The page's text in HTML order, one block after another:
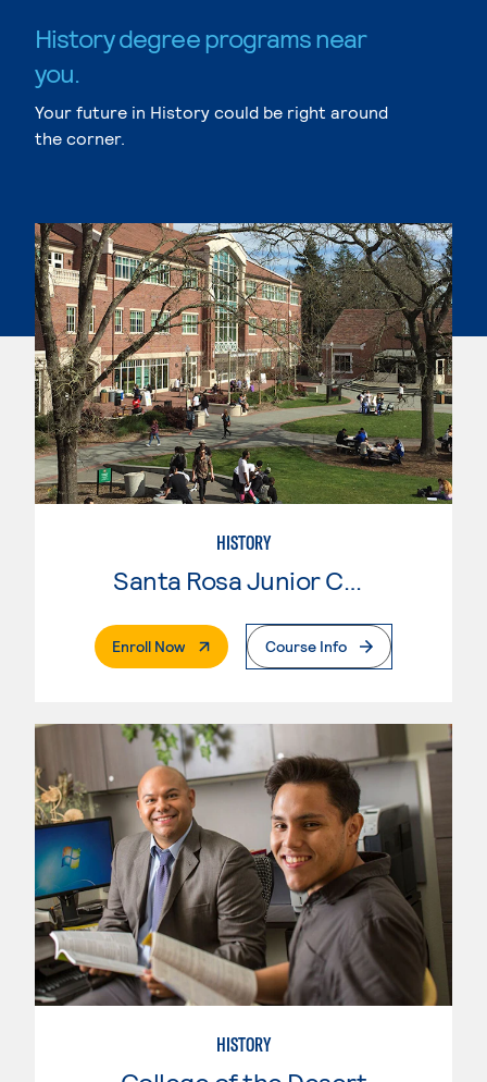
History degree programs near
you.
Your future in History could be right around
the corner.
HISTORY
Santa Rosa Junior College
Enroll Now. External PageCourse Info
HISTORY